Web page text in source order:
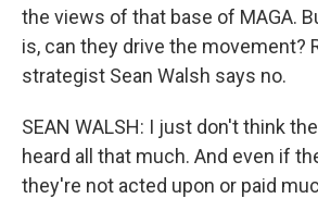
the views of that base of MAGA.
is, can they drive the movement?
strategist Sean Walsh says no.
SEAN WALSH: I just don't think
heard all that much. And even if
they're not acted upon or paid